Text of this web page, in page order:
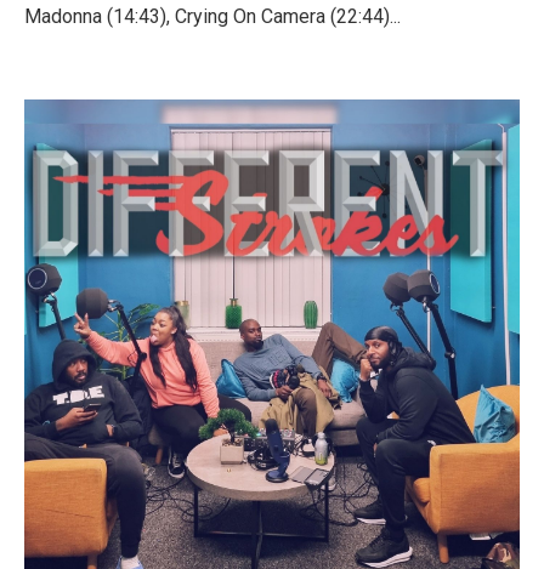
Madonna (14:43), Crying On Camera (22:44)...